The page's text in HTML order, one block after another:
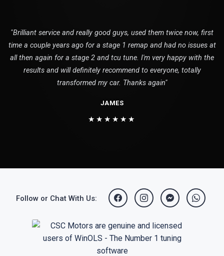
"Brilliant service and really good guys, used them twice now, first
time a couple years ago for a stage 1 remap and had no issues at
all then again for a stage 2 and tcu tune. I'm very happy with the
results and will definitely recommend to everyone, totally
transformed my car. Thanks again"
JAMES
★★★★★★
Follow or Chat With Us: